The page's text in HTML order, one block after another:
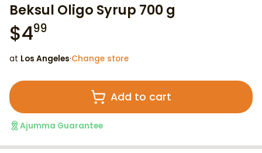
Beksul Oligo Syrup 700 g
$499
at Los Angeles·Change store
Add to cart
Ajumma Guarantee